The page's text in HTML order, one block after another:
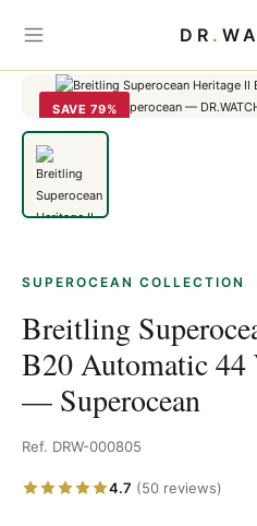
DR .
Home
Breitling
SAVE 79%
SUPEROCEAN COLLECTION
Breitling
B20 Automatic 44
— Superocean
Ref. DRW-000805
4.7 (50 reviews)